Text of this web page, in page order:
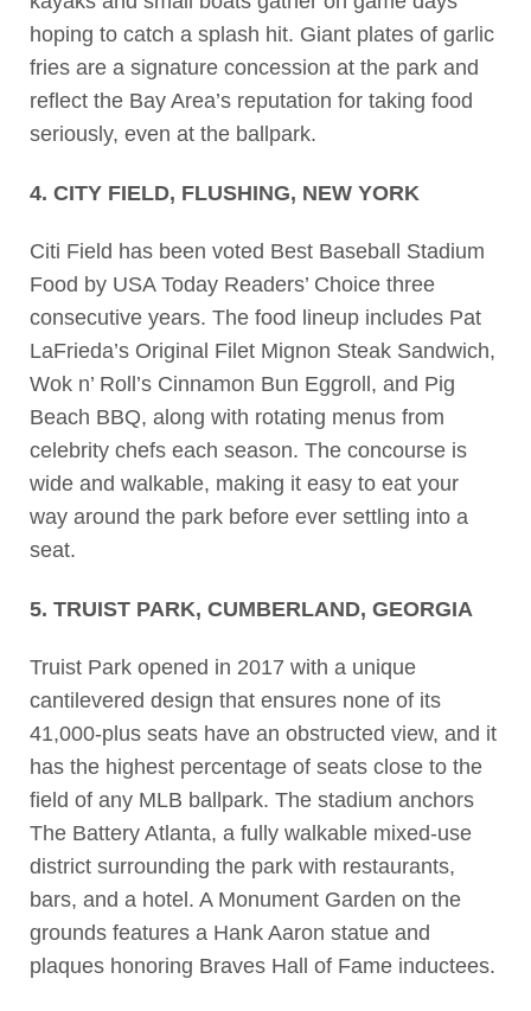
hoping to catch a splash hit. Giant plates of garlic
fries are a signature concession at the park and
reflect the Bay Area’s reputation for taking food
seriously, even at the ballpark.
4. CITY FIELD, FLUSHING, NEW YORK
Citi Field has been voted Best Baseball Stadium
Food by USA Today Readers’ Choice three
consecutive years. The food lineup includes Pat
LaFrieda’s Original Filet Mignon Steak Sandwich,
Wok n’ Roll’s Cinnamon Bun Eggroll, and Pig
Beach BBQ, along with rotating menus from
celebrity chefs each season. The concourse is
wide and walkable, making it easy to eat your
way around the park before ever settling into a
seat.
5. TRUIST PARK, CUMBERLAND, GEORGIA
Truist Park opened in 2017 with a unique
cantilevered design that ensures none of its
41,000-plus seats have an obstructed view, and it
has the highest percentage of seats close to the
field of any MLB ballpark. The stadium anchors
The Battery Atlanta, a fully walkable mixed-use
district surrounding the park with restaurants,
bars, and a hotel. A Monument Garden on the
grounds features a Hank Aaron statue and
plaques honoring Braves Hall of Fame inductees.